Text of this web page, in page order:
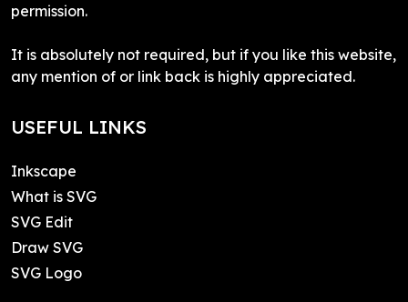
permission.
It is absolutely not required, but if you like this website,
any mention of or link back is highly appreciated.
USEFUL LINKS
Inkscape
What is SVG
SVG Edit
Draw SVG
SVG Logo